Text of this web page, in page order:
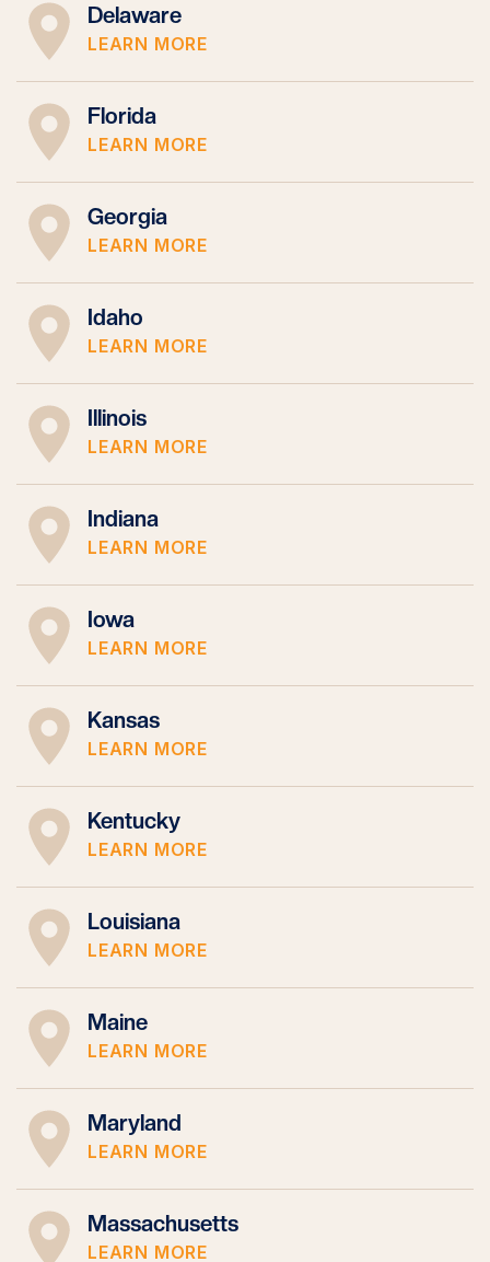
Delaware
LEARN MORE
Florida
LEARN MORE
Georgia
LEARN MORE
Idaho
LEARN MORE
Illinois
LEARN MORE
Indiana
LEARN MORE
Iowa
LEARN MORE
Kansas
LEARN MORE
Kentucky
LEARN MORE
Louisiana
LEARN MORE
Maine
LEARN MORE
Maryland
LEARN MORE
Massachusetts
LEARN MORE